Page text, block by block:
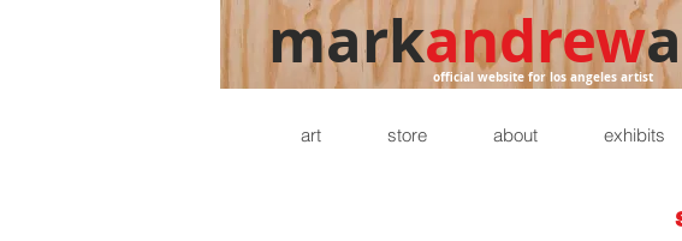
official website for los angeles artist
markandrew
art store about exhibits